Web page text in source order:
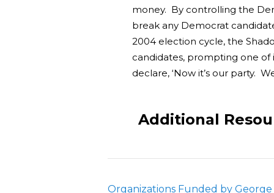
money. By controlling the
break any Democrat
2004 election cycle, the
candidates, prompting one of
declare, ‘Now it’s our party.
Additional
Organizations Funded by